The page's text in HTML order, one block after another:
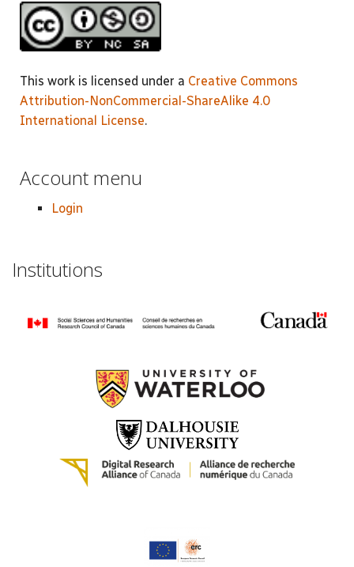
This work is licensed under a Creative Commons
Attribution-NonCommercial-ShareAlike 4.0
International License.
Account menu
Login
Institutions